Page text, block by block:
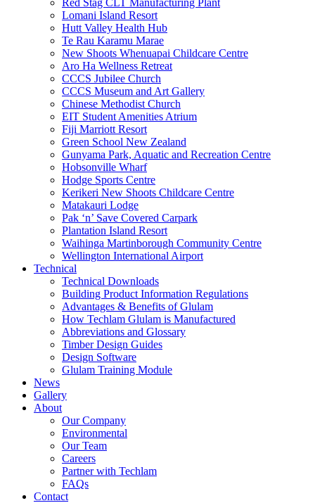
Red Stag CLT Manufacturing Plant
Lomani Island Resort
Hutt Valley Health Hub
Te Rau Karamu Marae
New Shoots Whenuapai Childcare Centre
Aro Ha Wellness Retreat
CCCS Jubilee Church
CCCS Museum and Art Gallery
Chinese Methodist Church
EIT Student Amenities Atrium
Fiji Marriott Resort
Green School New Zealand
Gunyama Park, Aquatic and Recreation Centre
Hobsonville Wharf
Hodge Sports Centre
Kerikeri New Shoots Childcare Centre
Matakauri Lodge
Pak ‘n’ Save Covered Carpark
Plantation Island Resort
Waihinga Martinborough Community Centre
Wellington International Airport
Technical
Technical Downloads
Building Product Information Regulations
Advantages & Benefits of Glulam
How Techlam Glulam is Manufactured
Abbreviations and Glossary
Timber Design Guides
Design Software
Glulam Training Module
News
Gallery
About
Our Company
Environmental
Our Team
Careers
Partner with Techlam
FAQs
Contact